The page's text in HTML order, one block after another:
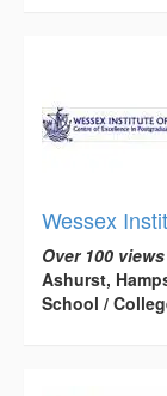
Wessex
Over 100
Ashurst,
School /